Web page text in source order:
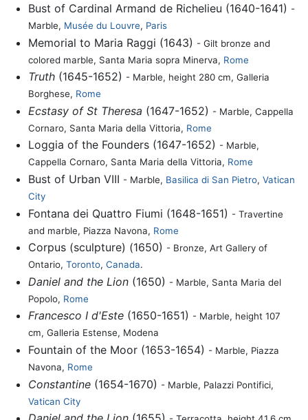
Bust of Cardinal Armand de Richelieu (1640-1641) -
Marble, Musée du Louvre, Paris
Memorial to Maria Raggi (1643) - Gilt bronze and
colored marble, Santa Maria sopra Minerva, Rome
Truth(1645-1652) - Marble, height 280 cm, Galleria
Borghese, Rome
Ecstasy of St Theresa (1647-1652) - Marble, Cappella
Cornaro, Santa Maria della Vittoria, Rome
Loggia of the Founders (1647-1652) - Marble,
Cappella Cornaro, Santa Maria della Vittoria, Rome
Bust of Urban VIII - Marble, Basilica di San Pietro, Vatican
City
Fontana dei Quattro Fiumi (1648-1651) - Travertine
and marble, Piazza Navona, Rome
Corpus (sculpture) (1650) - Bronze, Art Gallery of
Ontario, Toronto, Canada.
Daniel and the Lion(1650) - Marble, Santa Maria del
Popolo, Rome
Francesco I d'Este(1650-1651) - Marble, height 107
cm, Galleria Estense, Modena
Fountain of the Moor (1653-1654) - Marble, Piazza
Navona, Rome
Constantine(1654-1670) - Marble, Palazzi Pontifici,
Vatican City